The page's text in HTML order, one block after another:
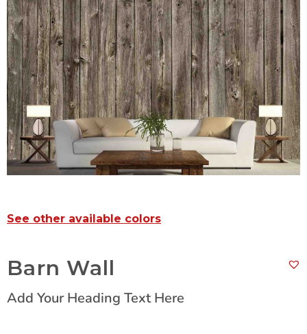
See other available colors
Barn Wall
Add Your Heading Text Here